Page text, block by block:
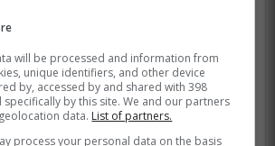
agent at the end of the
age of 36, he currently has
will be processed and information from
unique identifiers, and other device
by, accessed by and shared with 398
by this site. We and our partners
data. List of partners.
process your personal data on the basis